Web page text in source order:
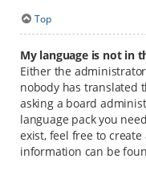
Top
My language is not in
Either the
nobody has translated
asking a board
language pack you
exist, feel free to
information can be